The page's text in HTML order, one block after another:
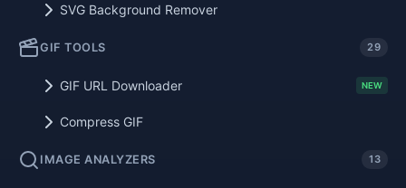
SVG Background Remover
GIF TOOLS 29
GIF URL Downloader NEW
Compress GIF
IMAGE ANALYZERS 13